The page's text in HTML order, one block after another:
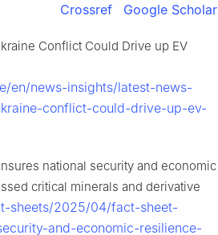
Crossref Google Scholar
Conflict Could Drive up EV
en/news-insights/latest-news-
conflict-could-drive-up-ev-
national security and economic
critical minerals and derivative
sheets/2025/04/fact-sheet-
and-economic-resilience-